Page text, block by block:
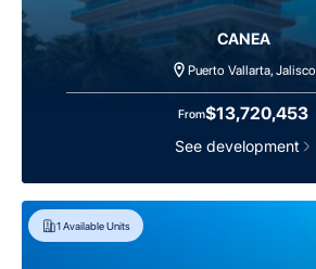
CANEA
Puerto Vallarta, Jalisco
From$13,720,453
See development
1Available Units